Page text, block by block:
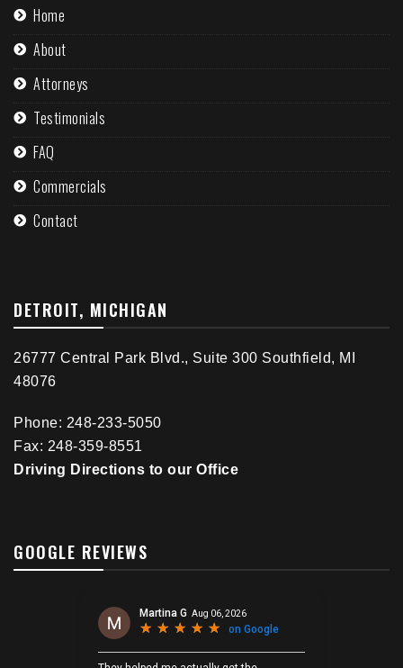
Home
About
Attorneys
Testimonials
FAQ
Commercials
Contact
DETROIT, MICHIGAN
26777 Central Park Blvd., Suite 300 Southfield, MI
48076
Phone: 248-233-5050
Fax: 248-359-8551
Driving Directions to our Office
GOOGLE REVIEWS